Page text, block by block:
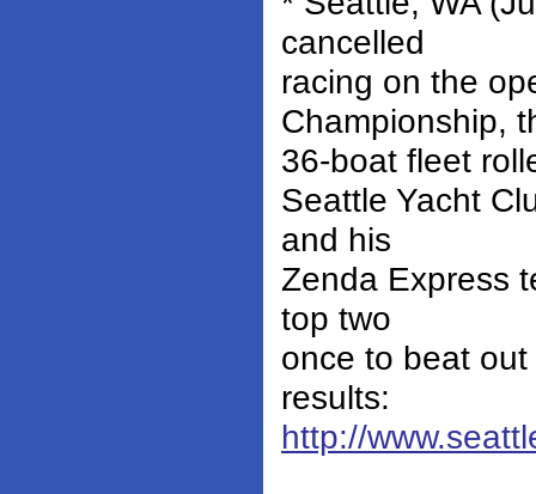
cancelled
racing on the
Championship,
36-boat fleet
Seattle Yacht
and his
Zenda Express
top two
once to beat
results:
http://